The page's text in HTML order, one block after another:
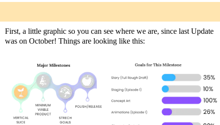
First, a little graphic so you can see where we are, since last Update
was on October! Things are looking like this: